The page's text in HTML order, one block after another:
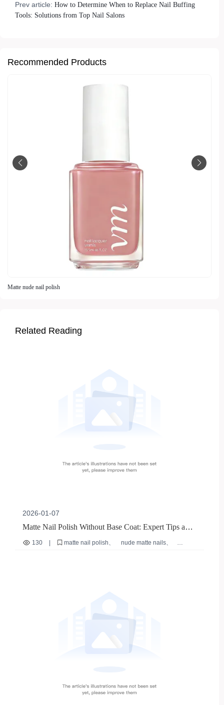
Prev article: How to Determine When to Replace Nail Buffing
Tools: Solutions from Top Nail Salons
Recommended Products
Matte nude nail polish
Related Reading
2026-01-07
Matte Nail Polish Without Base Coat: Expert Tips and
Safe Application Guide
130 matte nail polish
nude matte nails